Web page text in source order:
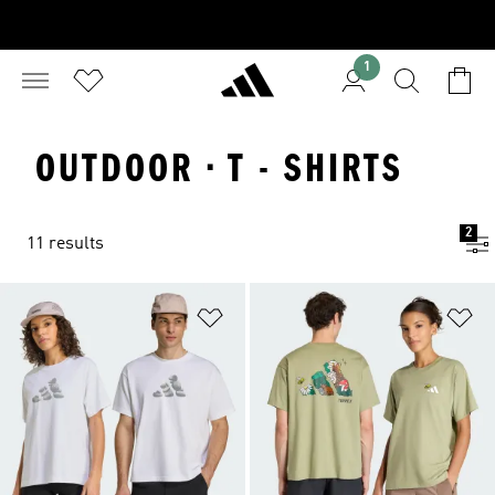
1
OUTDOOR · T - SHIRTS
11 results
2
Add to Wishlist